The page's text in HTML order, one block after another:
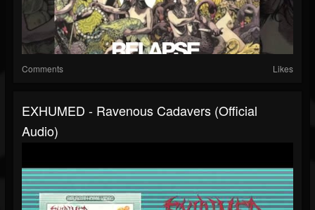
Comments Likes
EXHUMED - Ravenous Cadavers (Official
Audio)